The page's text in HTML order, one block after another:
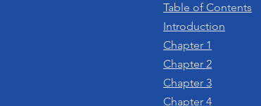
Table of Contents
Introduction
Chapter 1
Chapter 2
Chapter 3
Chapter 4